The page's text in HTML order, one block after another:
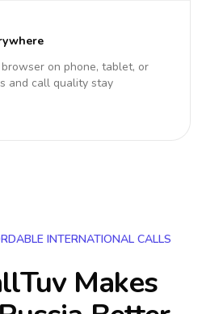
on phone, tablet, or
and call quality stay
INTERNATIONAL CALLS
Makes